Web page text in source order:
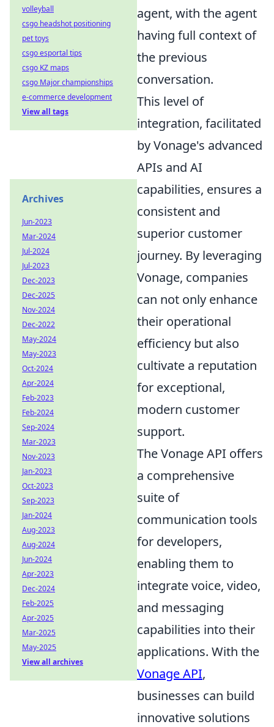
agent, with the agent
having full context of
the previous
conversation.
This level of
integration, facilitated
by Vonage's advanced
APIs and AI
capabilities, ensures a
consistent and
superior customer
journey. By leveraging
Vonage, companies
can not only enhance
their operational
efficiency but also
cultivate a reputation
for exceptional,
modern customer
support.
The Vonage API offers
a comprehensive
suite of
communication tools
for developers,
enabling them to
integrate voice, video,
and messaging
capabilities into their
applications. With the
Vonage API,
businesses can build
innovative solutions
volleyball
csgo headshot positioning
pet toys
csgo esportal tips
csgo KZ maps
csgo Major championships
e-commerce development
View all tags
Archives
Jun-2023
Mar-2024
Jul-2024
Jul-2023
Dec-2023
Dec-2025
Nov-2024
Dec-2022
May-2024
May-2023
Oct-2024
Apr-2024
Feb-2023
Feb-2024
Sep-2024
Mar-2023
Nov-2023
Jan-2023
Oct-2023
Sep-2023
Jan-2024
Aug-2023
Aug-2024
Jun-2024
Apr-2023
Dec-2024
Feb-2025
Apr-2025
Mar-2025
May-2025
View all archives